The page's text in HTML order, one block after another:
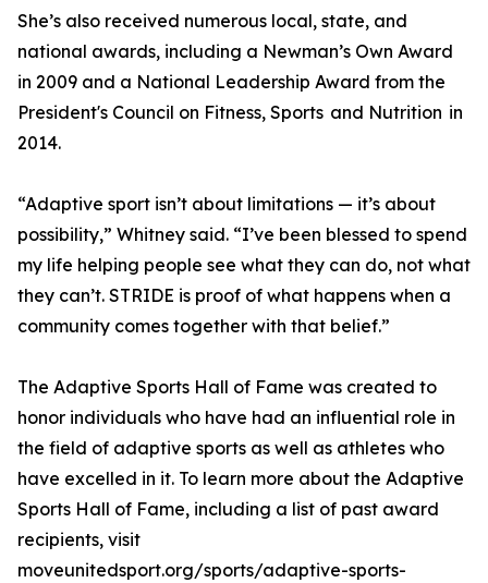
She’s also received numerous local, state, and
national awards, including a Newman’s Own Award
in 2009 and a National Leadership Award from the
President's Council on Fitness, Sports and Nutrition in
2014.
“Adaptive sport isn’t about limitations — it’s about
possibility,” Whitney said. “I’ve been blessed to spend
my life helping people see what they can do, not what
they can’t. STRIDE is proof of what happens when a
community comes together with that belief.”
The Adaptive Sports Hall of Fame was created to
honor individuals who have had an influential role in
the field of adaptive sports as well as athletes who
have excelled in it. To learn more about the Adaptive
Sports Hall of Fame, including a list of past award
recipients, visit
moveunitedsport.org/sports/adaptive-sports-